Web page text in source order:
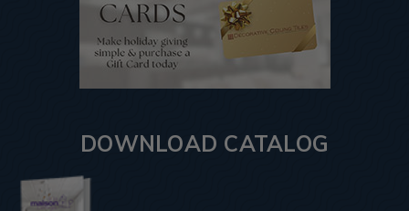
DOWNLOAD CATALOG